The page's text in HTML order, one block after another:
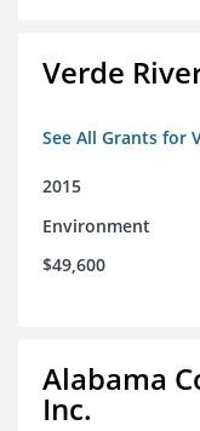
Verde
See All Grants for
2015
Environment
$49,600
Alabama
Inc.